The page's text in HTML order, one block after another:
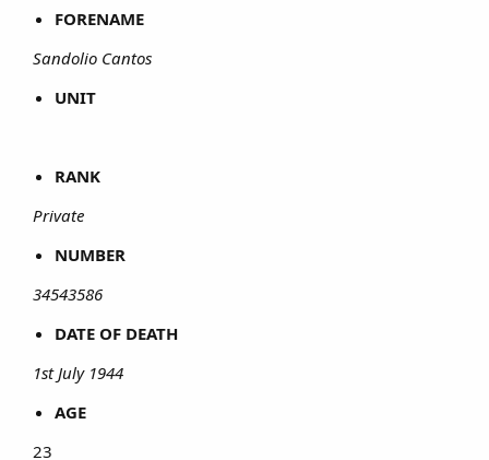
FORENAME
Sandolio Cantos
UNIT
RANK
Private
NUMBER
34543586
DATE OF DEATH
1st July 1944
AGE
23​